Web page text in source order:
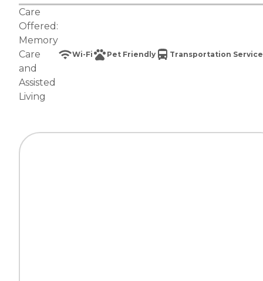
Care
Offered:
Memory
Care
and
Assisted
Living
Wi-Fi Pet Friendly Transportation